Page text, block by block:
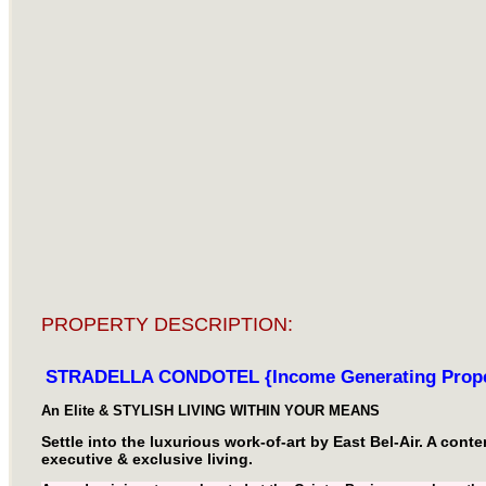
PROPERTY DESCRIPTION:
STRADELLA CONDOTEL {Income Generating
An Elite & STYLISH LIVING WITHIN YOUR MEANS
Settle into the luxurious work-of-art by East Bel-Air. A
executive & exclusive living.